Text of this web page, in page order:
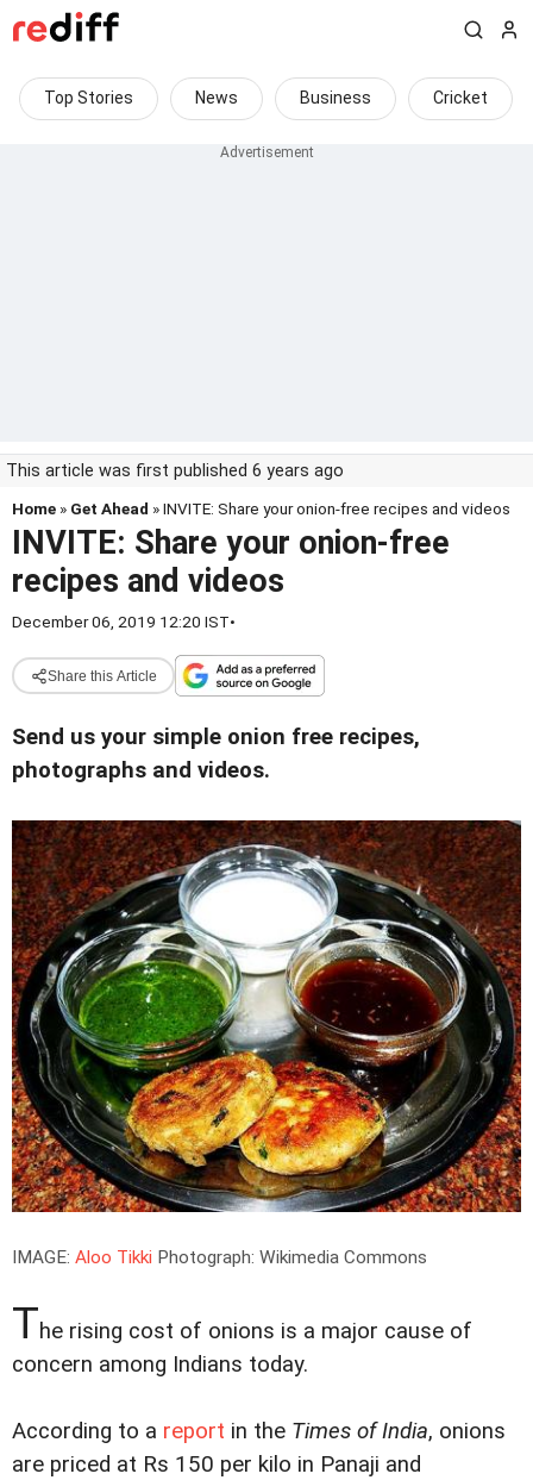
Top Stories News Business Cricket
This article was first published 6 years ago
Home » Get Ahead » INVITE: Share your onion-free recipes and videos
INVITE: Share your onion-free
recipes and videos
December 06, 2019 12:20 IST•
Share this Article
Send us your simple onion free recipes,
photographs and videos.
IMAGE: Aloo Tikki Photograph: Wikimedia Commons
The rising cost of onions is a major cause of
concern among Indians today.
According to a report in the Times of India, onions
are priced at Rs 150 per kilo in Panaji and